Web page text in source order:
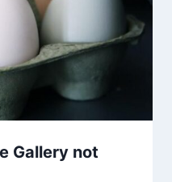
Gallery not